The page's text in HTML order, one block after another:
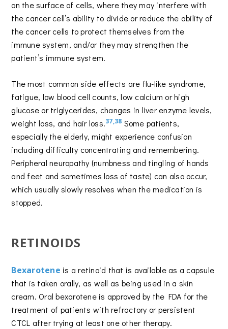
on the surface of cells, where they may interfere with
the cancer cell’s ability to divide or reduce the ability of
the cancer cells to protect themselves from the
immune system, and/or they may strengthen the
patient’s immune system.
The most common side effects are flu-like syndrome,
fatigue, low blood cell counts, low calcium or high
glucose or triglycerides, changes in liver enzyme levels,
weight loss, and hair loss.37,38 Some patients,
especially the elderly, might experience confusion
including difficulty concentrating and remembering.
Peripheral neuropathy (numbness and tingling of hands
and feet and sometimes loss of taste) can also occur,
which usually slowly resolves when the medication is
stopped.
RETINOIDS
Bexarotene is a retinoid that is available as a capsule
that is taken orally, as well as being used in a skin
cream. Oral bexarotene is approved by the FDA for the
treatment of patients with refractory or persistent
CTCL after trying at least one other therapy.